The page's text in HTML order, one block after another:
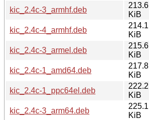
kic_2.4c-3_armhf.deb
213.6
KiB
kic_2.4c-4_armhf.deb
214.1
KiB
kic_2.4c-3_armel.deb
215.6
KiB
kic_2.4c-1_amd64.deb
217.8
KiB
kic_2.4c-1_ppc64el.deb
222.2
KiB
kic_2.4c-3_arm64.deb
225.1
KiB